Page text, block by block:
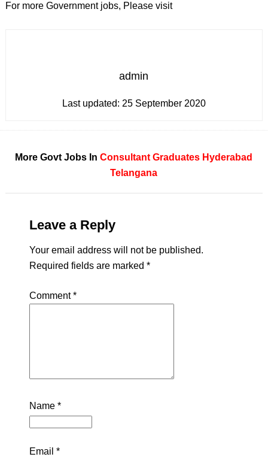
For more Government jobs, Please visit
admin
Last updated: 25 September 2020
More Govt Jobs InConsultant Graduates Hyderabad
Telangana
Leave a Reply
Your email address will not be published.
Required fields are marked *
Comment*
Name *
Email *